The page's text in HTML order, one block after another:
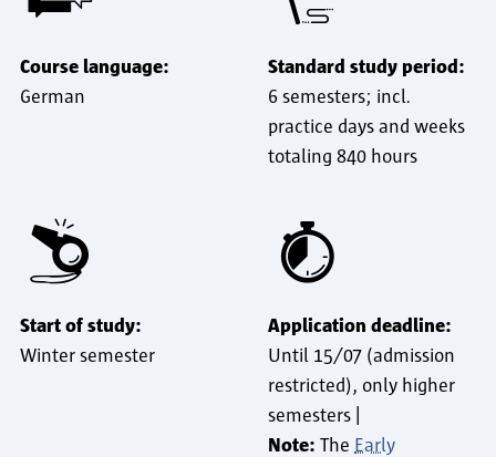
Course language:
German
Standard study period:
6 semesters; incl.
practice days and weeks
totaling 840 hours
Start of study:
Winter semester
Application deadline:
Until 15/07 (admission
restricted), only higher
semesters |
Note: The Early